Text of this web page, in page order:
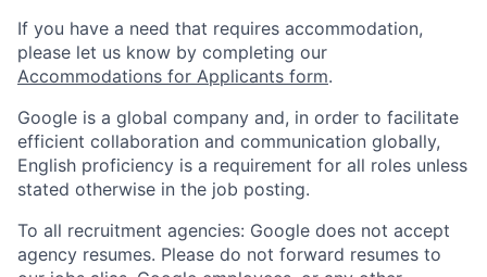
If you have a need that requires accommodation,
please let us know by completing our
Accommodations for Applicants form.
Google is a global company and, in order to facilitate
efficient collaboration and communication globally,
English proficiency is a requirement for all roles unless
stated otherwise in the job posting.
To all recruitment agencies: Google does not accept
agency resumes. Please do not forward resumes to